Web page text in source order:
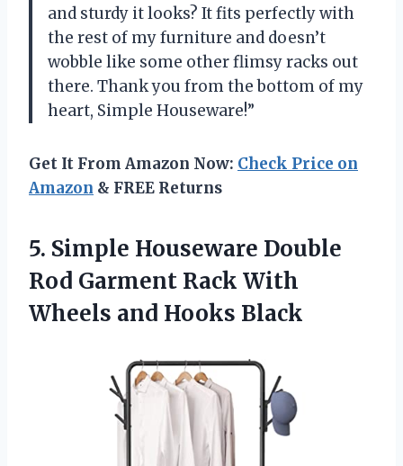
and sturdy it looks? It fits perfectly with
the rest of my furniture and doesn’t
wobble like some other flimsy racks out
there. Thank you from the bottom of my
heart, Simple Houseware!”
Get It From Amazon Now: Check Price on
Amazon & FREE Returns
5. Simple Houseware Double
Rod Garment Rack With
Wheels and Hooks Black